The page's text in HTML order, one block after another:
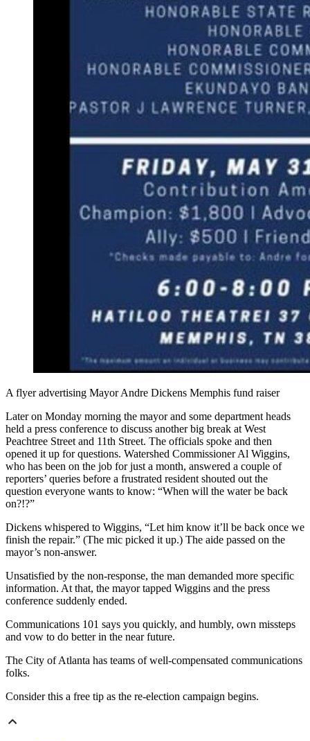
A flyer advertising Mayor Andre Dickens Memphis fund raiser
Later on Monday morning the mayor and some department heads
held a press conference to discuss another big break at West
Peachtree Street and 11th Street. The officials spoke and then
opened it up for questions. Watershed Commissioner Al Wiggins,
who has been on the job for just a month, answered a couple of
reporters’ queries before a frustrated resident shouted out the
question everyone wants to know: “When will the water be back
on?!?”
Dickens whispered to Wiggins, “Let him know it’ll be back once we
finish the repair.” (The mic picked it up.) The aide passed on the
mayor’s non-answer.
Unsatisfied by the non-response, the man demanded more specific
information. At that, the mayor tapped Wiggins and the press
conference suddenly ended.
Communications 101 says you quickly, and humbly, own missteps
and vow to do better in the near future.
The City of Atlanta has teams of well-compensated communications
folks.
Consider this a free tip as the re-election campaign begins.